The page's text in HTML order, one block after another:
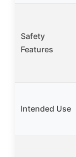
Safety
Features
Intended Use